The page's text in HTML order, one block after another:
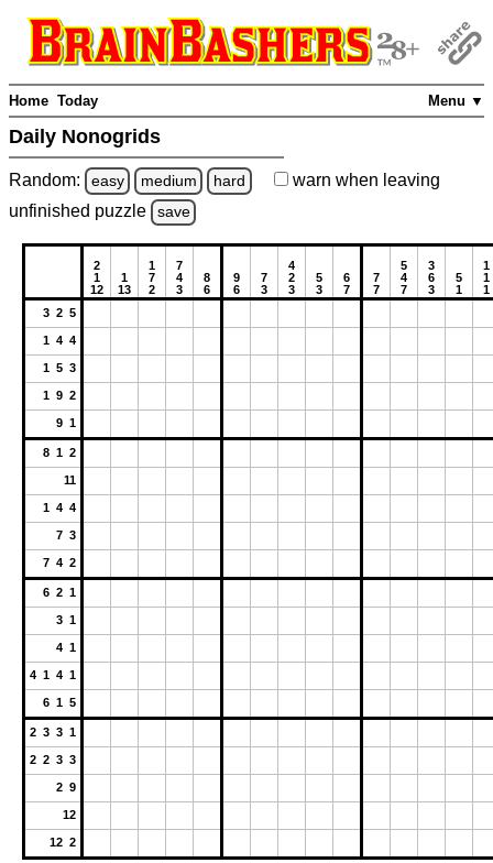
Menu ▼
Home Today
Daily Nonogrids
Random: easy medium hard warn when leaving
unfinished puzzle save
2
1
12
1
13
1
7
2
7
4
3
8
6
9
6
7
3
4
2
3
5
3
6
7
7
7
5
4
7
3
6
3
5
1
1
1
1
3 2 5
1 4 4
1 5 3
1 9 2
9 1
8 1 2
11
1 4 4
7 3
7 4 2
6 2 1
3 1
4 1
4 1 4 1
6 1 5
2 3 3 1
2 2 3 3
2 9
12
12 2